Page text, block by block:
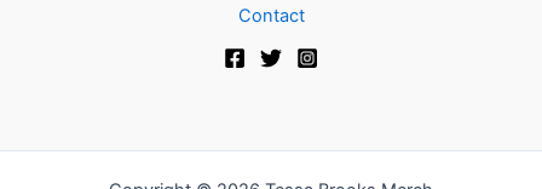
Contact